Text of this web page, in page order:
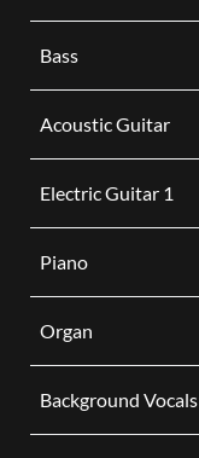
Bass
Acoustic Guitar
Electric Guitar 1
Piano
Organ
Background Vocals